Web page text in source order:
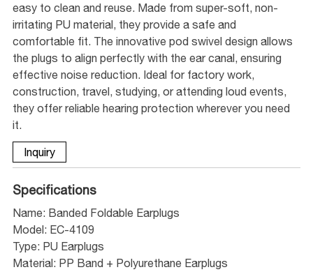
easy to clean and reuse. Made from super-soft, non-
irritating PU material, they provide a safe and
comfortable fit. The innovative pod swivel design allows
the plugs to align perfectly with the ear canal, ensuring
effective noise reduction. Ideal for factory work,
construction, travel, studying, or attending loud events,
they offer reliable hearing protection wherever you need
it.
Inquiry
Specifications
Name: Banded Foldable Earplugs
Model: EC-4109
Type: PU Earplugs
Material: PP Band + Polyurethane Earplugs